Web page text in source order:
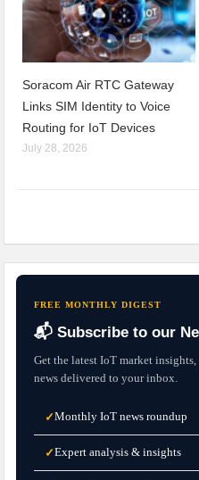
Soracom Air RTC Gateway
Links SIM Identity to Voice
Routing for IoT Devices
July 28, 2026
FREE MONTHLY DIGEST
📬 Subscribe to our
Get the latest IoT market
news delivered to your inbox.
✓Monthly IoT news roundup
✓Expert analysis & insights